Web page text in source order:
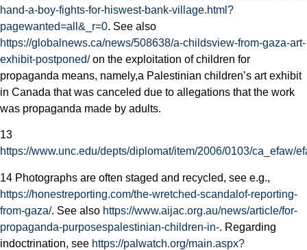
hand-a-boy-fights-for-his­west-bank-village.html?
pagewanted=all&_r=0. See also
https://globalnews.ca/news/508638/a-childs­view-from-gaza-art-
exhibit-postponed/on the exploitation of children for
propaganda means, namely,a Palestinian children’s art exhibit
in Canada that was canceled due to allegations that the work
was propaganda made by adults.
13
https://www.unc.edu/depts/diplomat/item/2006/0103/ca_efaw/
14 Photographs are often staged and recycled, see e.g.,
https://honestreporting.com/the-wretched-scandal­of-reporting-
from-gaza/. See also https://www.aijac.org.au/news/article/for-
propaganda-purposes­palestinian-children-in-. Regarding
indoctrination, see https://palwatch.org/main.aspx?